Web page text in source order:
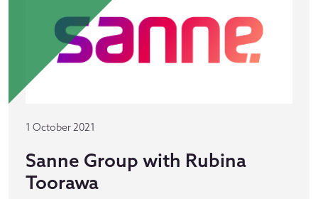
1 October 2021
Sanne Group with Rubina
Toorawa